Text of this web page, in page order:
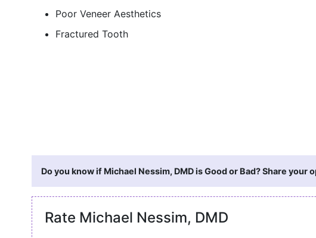
Poor Veneer Aesthetics
Fractured Tooth
Do you know if Michael Nessim, DMD is Good or Bad? Share
Rate Michael Nessim, DMD